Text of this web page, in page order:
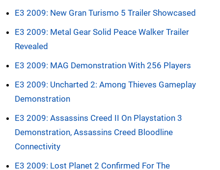
E3 2009: New Gran Turismo 5 Trailer Showcased
E3 2009: Metal Gear Solid Peace Walker Trailer
Revealed
E3 2009: MAG Demonstration With 256 Players
E3 2009: Uncharted 2: Among Thieves Gameplay
Demonstration
E3 2009: Assassins Creed II On Playstation 3
Demonstration, Assassins Creed Bloodline
Connectivity
E3 2009: Lost Planet 2 Confirmed For The